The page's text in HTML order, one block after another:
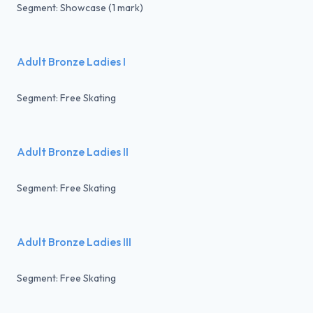
Segment: Showcase (1 mark)
Adult Bronze Ladies I
Segment: Free Skating
Adult Bronze Ladies II
Segment: Free Skating
Adult Bronze Ladies III
Segment: Free Skating